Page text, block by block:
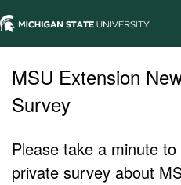
MSU Extension
Survey
Please take a minute
private survey about